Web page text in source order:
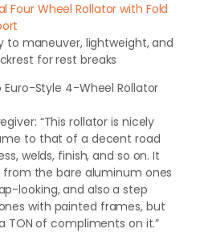
Four Wheel Rollator with Fold
to maneuver, lightweight, and
for rest breaks
Euro-Style 4-Wheel Rollator
“This rollator is nicely
to that of a decent road
welds, finish, and so on. It
from the bare aluminum ones
looking, and also a step
with painted frames, but
TON of compliments on it.”